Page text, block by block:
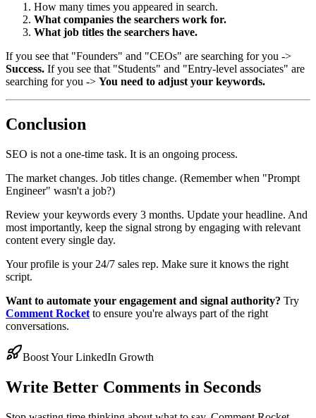
How many times you appeared in search.
What companies the searchers work for.
What job titles the searchers have.
If you see that "Founders" and "CEOs" are searching for you ->
Success. If you see that "Students" and "Entry-level associates" are
searching for you -> You need to adjust your keywords.
Conclusion
SEO is not a one-time task. It is an ongoing process.
The market changes. Job titles change. (Remember when "Prompt
Engineer" wasn't a job?)
Review your keywords every 3 months. Update your headline. And
most importantly, keep the signal strong by engaging with relevant
content every single day.
Your profile is your 24/7 sales rep. Make sure it knows the right
script.
Want to automate your engagement and signal authority? Try
Comment Rocket to ensure you're always part of the right
conversations.
Boost Your LinkedIn Growth
Write Better Comments in Seconds